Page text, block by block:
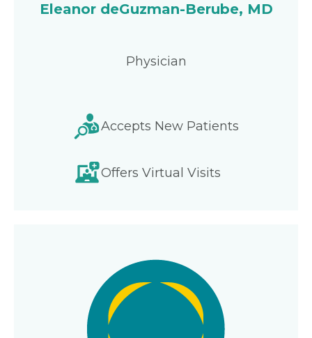
Eleanor deGuzman-Berube, MD
Physician
Accepts New Patients
Offers Virtual Visits